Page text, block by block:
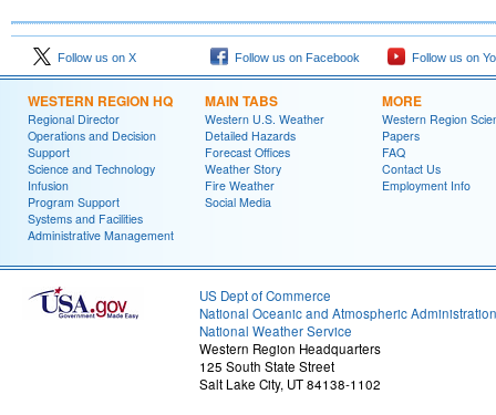
Follow us on X Follow us on Facebook Follow us on
WESTERN REGION HQ
Regional Director
Operations and Decision
Support
Science and Technology
Infusion
Program Support
Systems and Facilities
Administrative Management
MAIN TABS
Western U.S. Weather
Detailed Hazards
Forecast Offices
Weather Story
Fire Weather
Social Media
MORE
Western Region
Papers
FAQ
Contact Us
Employment Info
US Dept of Commerce
National Oceanic and Atmospheric Administration
National Weather Service
Western Region Headquarters
125 South State Street
Salt Lake City, UT 84138-1102